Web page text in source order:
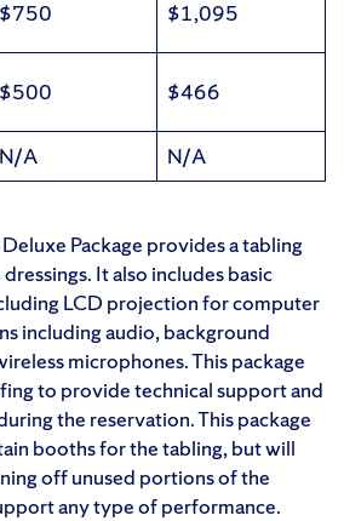
$750 $1,095
$500 $466
N/A N/A
Package provides a tabling
It also includes basic
LCD projection for computer
including audio, background
microphones. This package
to provide technical support and
the reservation. This package
booths for the tabling, but will
off unused portions of the
any type of performance.